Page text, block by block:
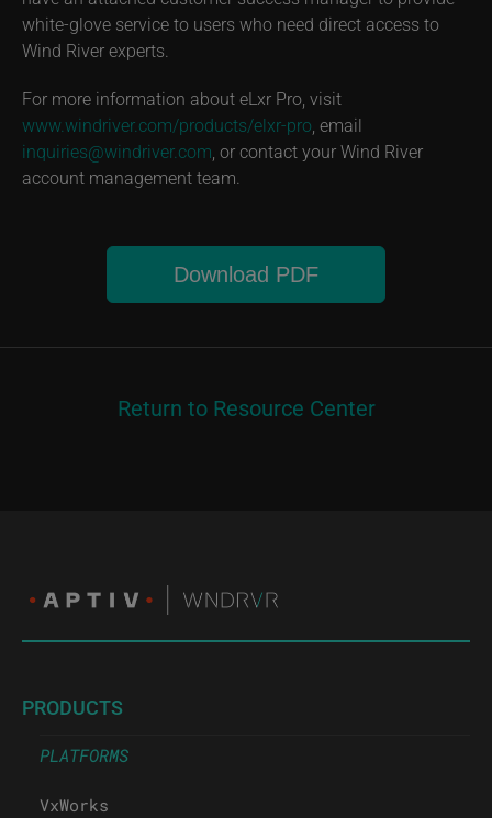
white-glove service to users who need direct access to
Wind River experts.
For more information about eLxr Pro, visit
www.windriver.com/products/elxr-pro, email
inquiries@windriver.com, or contact your Wind River
account management team.
Download PDF
Return to Resource Center
PRODUCTS
PLATFORMS
VxWorks